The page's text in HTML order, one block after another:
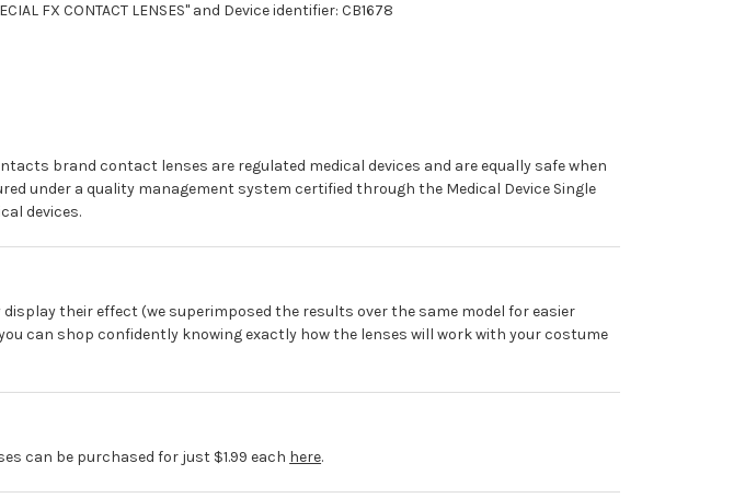
FX CONTACT LENSES" and Device identifier: CB1678
brand contact lenses are regulated medical devices and are equally safe when
under a quality management system certified through the Medical Device Single
devices.
their effect (we superimposed the results over the same model for easier
can shop confidently knowing exactly how the lenses will work with your costume
can be purchased for just $1.99 each here.